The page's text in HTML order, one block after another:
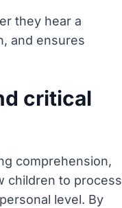
they hear a
and ensures
critical
comprehension,
children to process
level. By